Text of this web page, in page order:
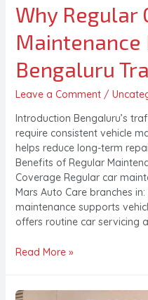
Why Regular
Bengaluru
Leave a Comment /
Introduction Bengaluru’s
require consistent vehicle
helps reduce long-term
Benefits of Regular
Coverage Regular car
Mars Auto Care branches
maintenance supports
offers routine car servicing
Read More »